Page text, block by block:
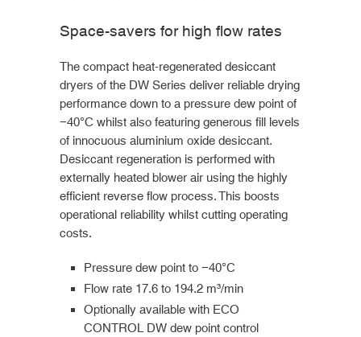
Space-savers for high flow rates
The compact heat-regenerated desiccant
dryers of the DW Series deliver reliable drying
performance down to a pressure dew point of
−40°C whilst also featuring generous fill levels
of innocuous aluminium oxide desiccant.
Desiccant regeneration is performed with
externally heated blower air using the highly
efficient reverse flow process. This boosts
operational reliability whilst cutting operating
costs.
Pressure dew point to −40°C
Flow rate 17.6 to 194.2 m³/min
Optionally available with ECO
CONTROL DW dew point control